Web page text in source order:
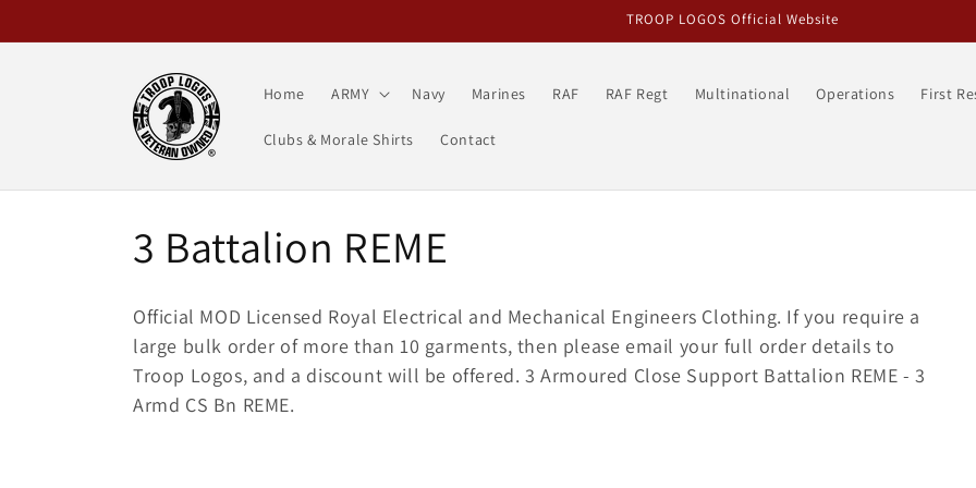
TROOP LOGOS Official Website
Home ARMY Navy Marines RAF RAF Regt Multinational Operations First
Clubs & Morale Shirts Contact
C
o
l
l
3 Battalion REME
Official MOD Licensed Royal Electrical and Mechanical Engineers Clothing. If you require a
large bulk order of more than 10 garments, then please email your full order details to
Troop Logos, and a discount will be offered. 3 Armoured Close Support Battalion REME - 3
Armd CS Bn REME.